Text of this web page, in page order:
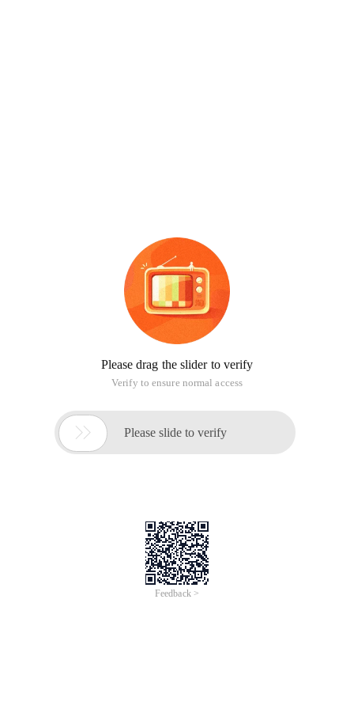
Please drag the slider to verify
Verify to ensure normal access
 Please slide to verify
Feedback >